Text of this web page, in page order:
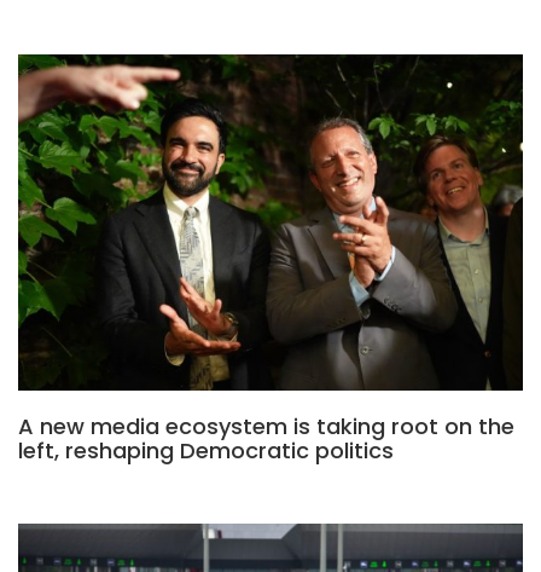
A new media ecosystem is taking root on the
left, reshaping Democratic politics